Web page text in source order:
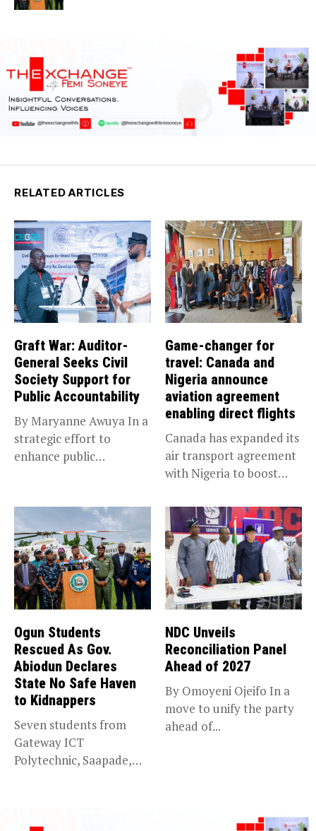
RELATED ARTICLES
Graft War: Auditor-
General Seeks Civil
Society Support for
Public Accountability
By Maryanne Awuya In a
strategic effort to
enhance public
Game-changer for
travel: Canada and
Nigeria announce
aviation agreement
enabling direct flights
Canada has expanded its
air transport agreement
with Nigeria to boost
Ogun Students
Rescued As Gov.
Abiodun Declares
State No Safe Haven
to Kidnappers
Seven students from
Gateway ICT
Polytechnic, Saapade,
NDC Unveils
Reconciliation Panel
Ahead of 2027
By Omoyeni Ojeifo In a
move to unify the party
ahead of...